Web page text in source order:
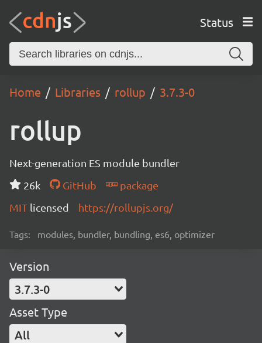
Status
Home Libraries rollup 3.7.3-0
rollup
Next-generation ES module bundler
26k
GitHub
package
MIT licensed https://rollupjs.org/
Tags: modules, bundler, bundling, es6, optimizer
Version
3.7.3-0
Asset Type
All